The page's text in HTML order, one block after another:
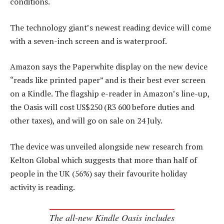
The technology giant’s newest reading device will come
with a seven-inch screen and is waterproof.
Amazon says the Paperwhite display on the new device
“reads like printed paper” and is their best ever screen
on a Kindle. The flagship e-reader in Amazon’s line-up,
the Oasis will cost US$250 (R3 600 before duties and
other taxes), and will go on sale on 24 July.
The device was unveiled alongside new research from
Kelton Global which suggests that more than half of
people in the UK (56%) say their favourite holiday
activity is reading.
The all-new Kindle Oasis includes